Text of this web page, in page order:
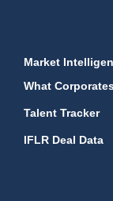
Market
What
Talent Tracker
IFLR Deal Data